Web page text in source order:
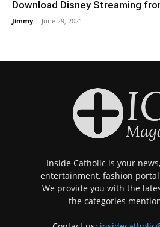
Download Disney Streaming
Jimmy - June 29, 2021
Inside Catholic is your
entertainment, fashion
We provide you with the
the categories